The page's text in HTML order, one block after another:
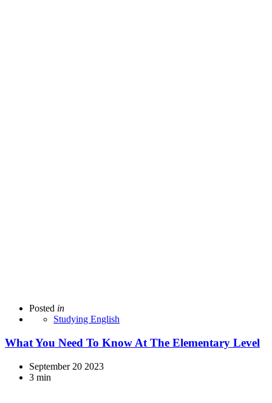
Posted in
Studying English
What You Need To Know At The Elementary Level
September 20 2023
3 min